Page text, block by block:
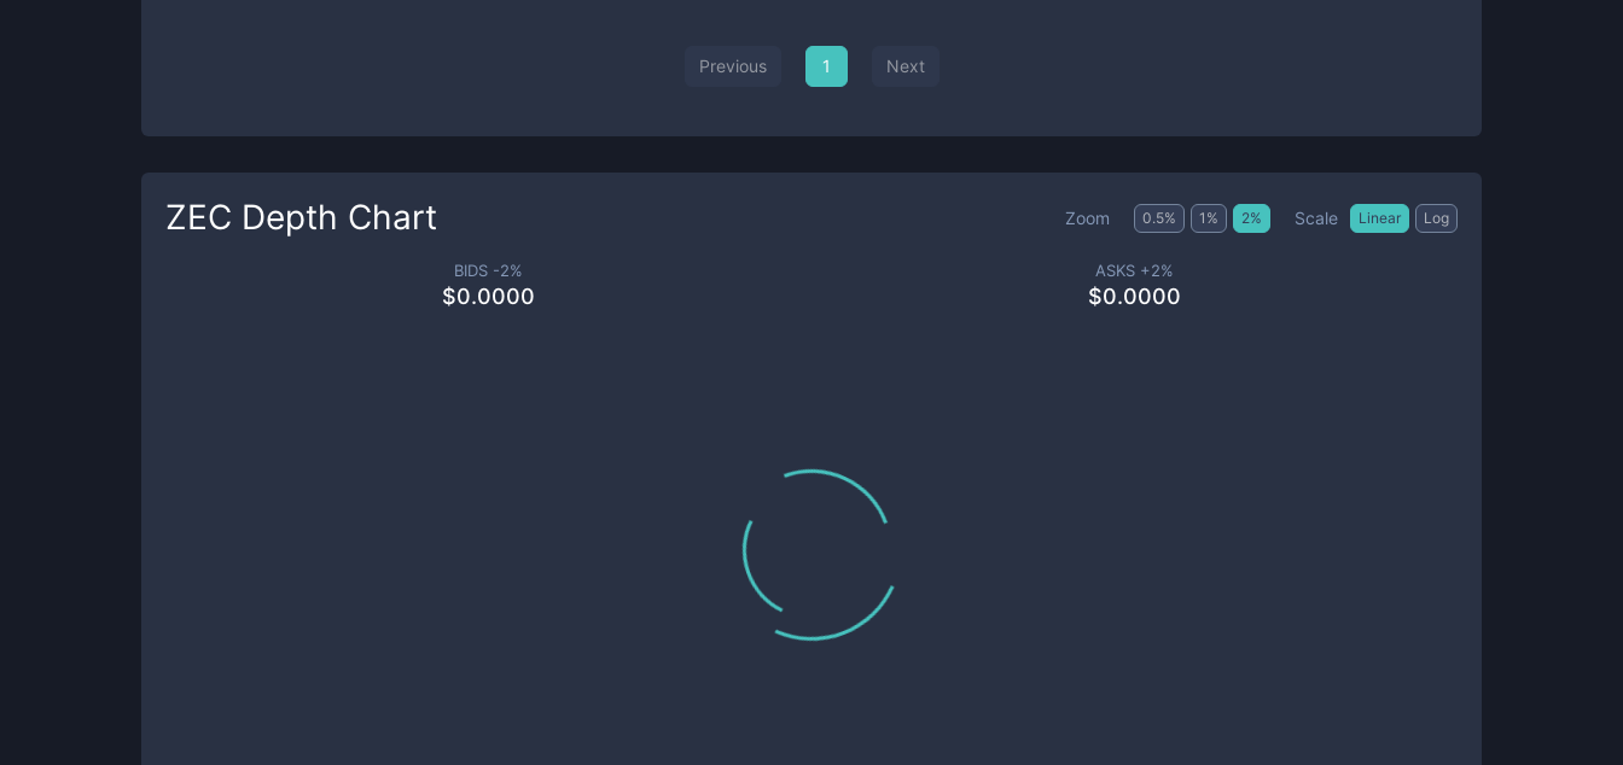
Previous 1 Next
ZEC Depth Chart Zoom 0.5% 1 % 2% Scale Linear Log
BIDS -2%
$0.0000
ASKS +2%
$0.0000